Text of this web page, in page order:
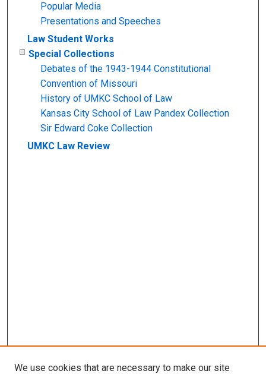
Popular Media
Presentations and Speeches
Law Student Works
Special Collections
Debates of the 1943-1944 Constitutional
Convention of Missouri
History of UMKC School of Law
Kansas City School of Law Pandex Collection
Sir Edward Coke Collection
UMKC Law Review
We use cookies that are necessary to make our site